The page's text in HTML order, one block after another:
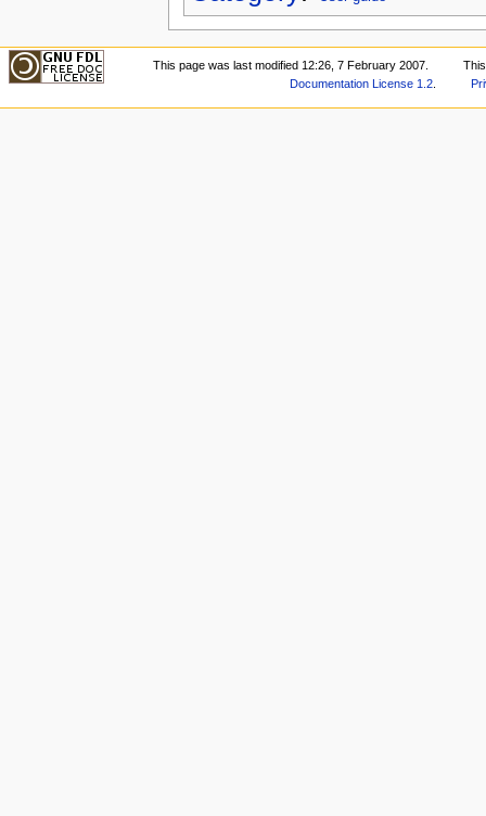
This page was last modified 12:26, 7 February 2007.
Documentation License 1.2.